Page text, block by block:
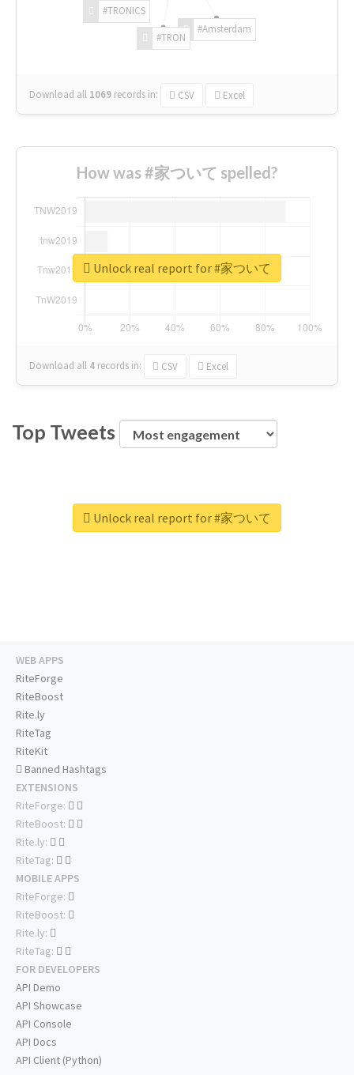
#Amsterdam
#TRON
#TRONICS
Download all 1069 records in: CSV Excel
How was #家ついて spelled?
Download all 4 records in: CSV Excel
Unlock real report for #家ついて
Top Tweets
Unlock real report for #家ついて
WEB APPS
RiteForge
RiteBoost
Rite.ly
RiteTag
RiteKit
Banned Hashtags
EXTENSIONS
RiteForge:
RiteBoost:
Rite.ly:
RiteTag:
MOBILE APPS
RiteForge:
RiteBoost:
Rite.ly:
RiteTag:
FOR DEVELOPERS
API Demo
API Showcase
API Console
API Docs
API Client (Python)